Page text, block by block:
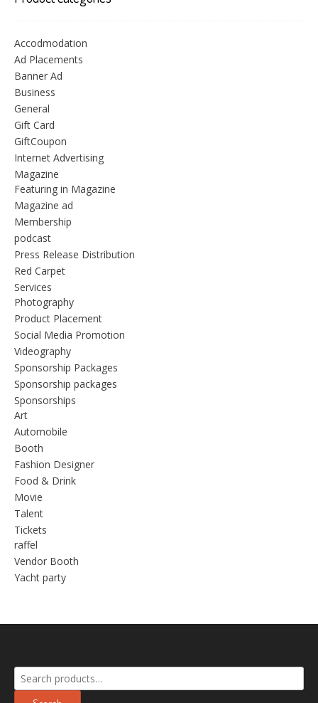
Accodmodation
Ad Placements
Banner Ad
Business
General
Gift Card
GiftCoupon
Internet Advertising
Magazine
Featuring in Magazine
Magazine ad
Membership
podcast
Press Release Distribution
Red Carpet
Services
Photography
Product Placement
Social Media Promotion
Videography
Sponsorship Packages
Sponsorship packages
Sponsorships
Art
Automobile
Booth
Fashion Designer
Food & Drink
Movie
Talent
Tickets
raffel
Vendor Booth
Yacht party
Search
for: